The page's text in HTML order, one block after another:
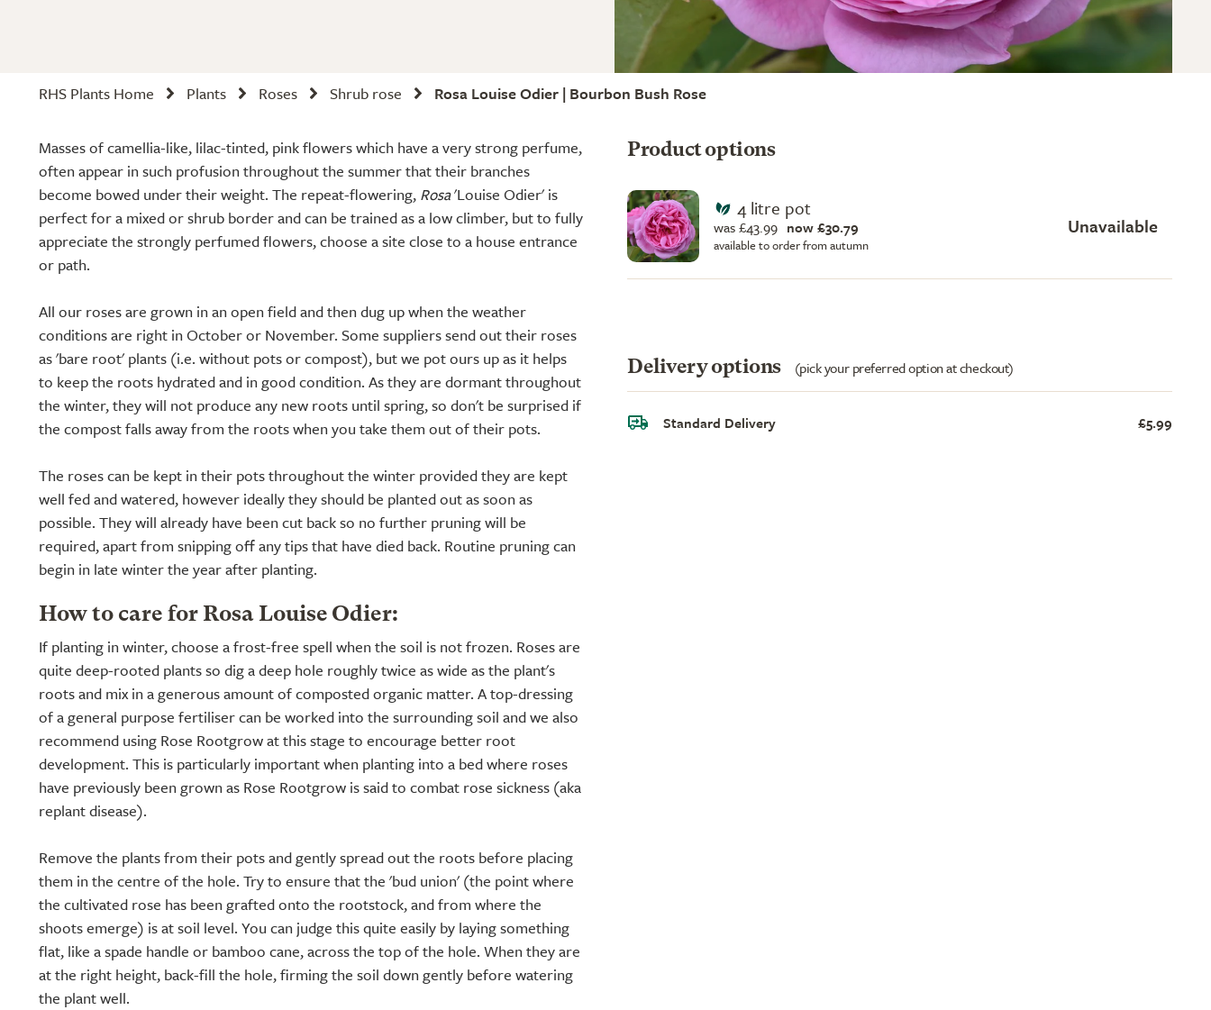
RHS Plants Home Plants Roses Shrub rose Rosa Louise Odier | Bourbon Bush Rose
Masses of camellia-like, lilac-tinted, pink flowers which have a very strong perfume,
often appear in such profusion throughout the summer that their branches
become bowed under their weight. The repeat-flowering, Rosa'Louise Odier' is
perfect for a mixed or shrub border and can be trained as a low climber, but to fully
appreciate the strongly perfumed flowers, choose a site close to a house entrance
or path.
All our roses are grown in an open field and then dug up when the weather
conditions are right in October or November. Some suppliers send out their roses
as 'bare root' plants (i.e. without pots or compost), but we pot ours up as it helps
to keep the roots hydrated and in good condition. As they are dormant throughout
the winter, they will not produce any new roots until spring, so don't be surprised if
the compost falls away from the roots when you take them out of their pots.
The roses can be kept in their pots throughout the winter provided they are kept
well fed and watered, however ideally they should be planted out as soon as
possible. They will already have been cut back so no further pruning will be
required, apart from snipping off any tips that have died back. Routine pruning can
begin in late winter the year after planting.
How to care for Rosa Louise Odier:
If planting in winter, choose a frost-free spell when the soil is not frozen. Roses are
quite deep-rooted plants so dig a deep hole roughly twice as wide as the plant's
roots and mix in a generous amount of composted organic matter. A top-dressing
of a general purpose fertiliser can be worked into the surrounding soil and we also
recommend using Rose Rootgrow at this stage to encourage better root
development. This is particularly important when planting into a bed where roses
have previously been grown as Rose Rootgrow is said to combat rose sickness (aka
replant disease).
Remove the plants from their pots and gently spread out the roots before placing
them in the centre of the hole. Try to ensure that the 'bud union' (the point where
the cultivated rose has been grafted onto the rootstock, and from where the
shoots emerge) is at soil level. You can judge this quite easily by laying something
flat, like a spade handle or bamboo cane, across the top of the hole. When they are
at the right height, back-fill the hole, firming the soil down gently before watering
the plant well.
Product options
4 litre pot
was £43.99 now £30.79
available to order from autumn
Unavailable
Delivery options (pick your preferred option at checkout)
Standard Delivery £5.99